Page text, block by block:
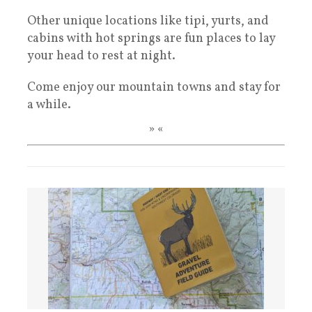
Other unique locations like tipi, yurts, and
cabins with hot springs are fun places to lay
your head to rest at night.
Come enjoy our mountain towns and stay for
a while.
» «